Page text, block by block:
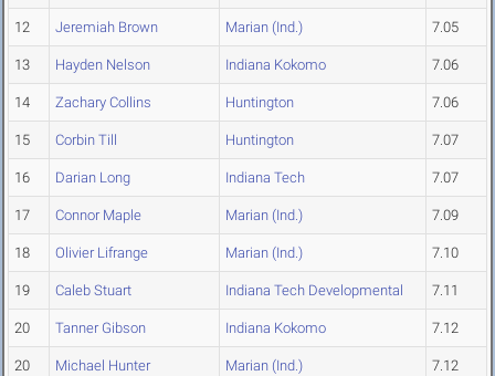
12 Jeremiah Brown Marian (Ind.) 7.05
13 Hayden Nelson Indiana Kokomo 7.06
14 Zachary Collins Huntington 7.06
15 Corbin Till Huntington 7.07
16 Darian Long Indiana Tech 7.07
17 Connor Maple Marian (Ind.) 7.09
18 Olivier Lifrange Marian (Ind.) 7.10
19 Caleb Stuart Indiana Tech Developmental 7.11
20 Tanner Gibson Indiana Kokomo 7.12
20 Michael Hunter Marian (Ind.) 7.12